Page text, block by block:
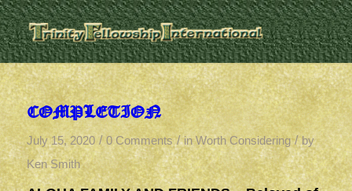
COMPLETION
July 15, 2020 / 0 Comments / inWorth Considering / by
Ken Smith